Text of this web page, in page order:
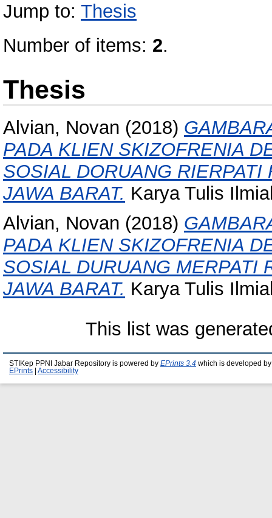
Jump to: Thesis
Number of items: 2.
Thesis
Alvian, Novan (2018)
PADA KLIEN SKIZOFRENIA
SOSIAL DORUANG
JAWA BARAT. Karya Tulis
Alvian, Novan (2018)
PADA KLIEN SKIZOFRENIA
SOSIAL DURUANG MERPATI
JAWA BARAT. Karya Tulis
This list was
STIKep PPNI Jabar Repository is powered by EPrints 3.4 which is developed
EPrints
Accessibility